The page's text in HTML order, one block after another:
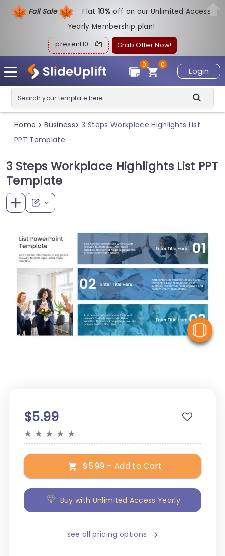
Fall Sale Flat10%off on our Unlimited Access
Yearly Membership plan!
present10 Grab Offer Now!
Login
0
0
Home > Business> 3 Steps Workplace Highlights List
PPT Template
3 Steps Workplace Highlights List PPT
Template
$5.99
★ ★ ★ ★ ★
$5.99 – Add to Cart
Buy with Unlimited Access Yearly
see all pricing options